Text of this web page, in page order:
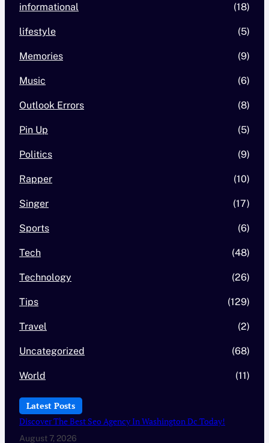
informational (18)
lifestyle (5)
Memories (9)
Music (6)
Outlook Errors (8)
Pin Up (5)
Politics (9)
Rapper (10)
Singer (17)
Sports (6)
Tech (48)
Technology (26)
Tips (129)
Travel (2)
Uncategorized (68)
World (11)
Latest Posts
Discover The Best Seo Agency In Washington Dc Today!
August 7, 2026